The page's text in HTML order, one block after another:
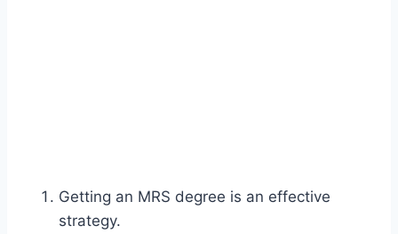
Getting an MRS degree is an effective
strategy.